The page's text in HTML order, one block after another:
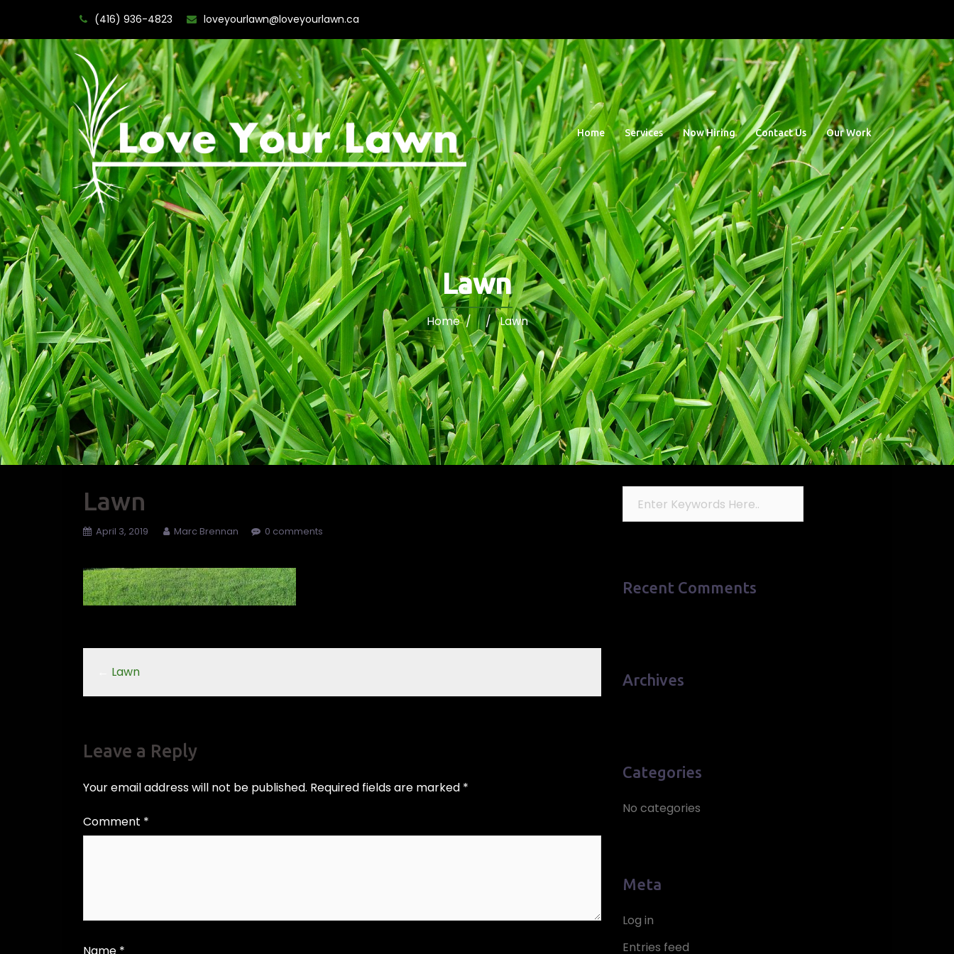
(416) 936-4823 loveyourlawn@loveyourlawn.ca
Home Services Now Hiring Contact Us Our Work
Lawn
Home/ / Lawn
Lawn
April 3, 2019 Marc Brennan 0 comments
Lawn
Leave a Reply
Your email address will not be published. Required fields are marked *
Comment *
Recent Comments
Archives
Categories
No categories
Meta
Log in
Entries feed